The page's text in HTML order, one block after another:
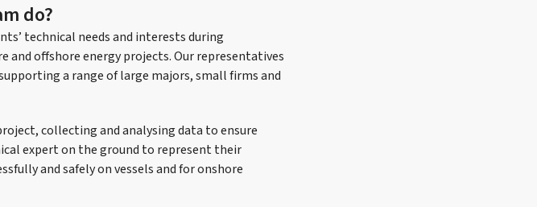
do?
technical needs and interests during
and offshore energy projects. Our representatives
a range of large majors, small firms and
collecting and analysing data to ensure
expert on the ground to represent their
and safely on vessels and for onshore